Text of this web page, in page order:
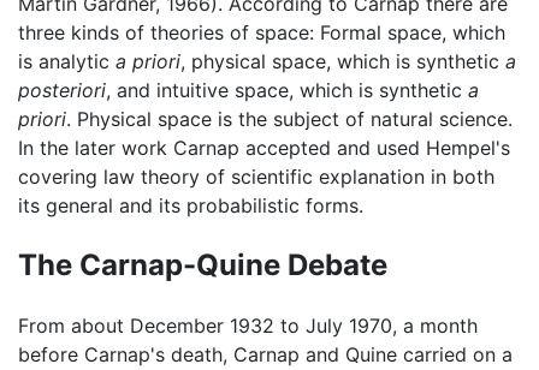
three kinds of theories of space: Formal space, which
is analytic a priori, physical space, which is synthetic a
posteriori, and intuitive space, which is synthetic a
priori. Physical space is the subject of natural science.
In the later work Carnap accepted and used Hempel's
covering law theory of scientific explanation in both
its general and its probabilistic forms.
The Carnap-Quine Debate
From about December 1932 to July 1970, a month
before Carnap's death, Carnap and Quine carried on a